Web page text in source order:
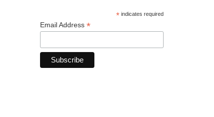
*indicates required
Email Address *